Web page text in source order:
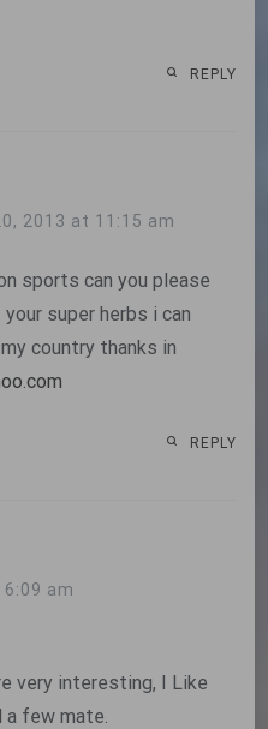
REPLY
2013 at 11:15 am
sports can you please
super herbs i can
country thanks in
REPLY
am
very interesting, I Like
a few mate.